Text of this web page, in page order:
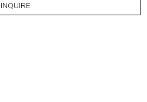
INQUIRE